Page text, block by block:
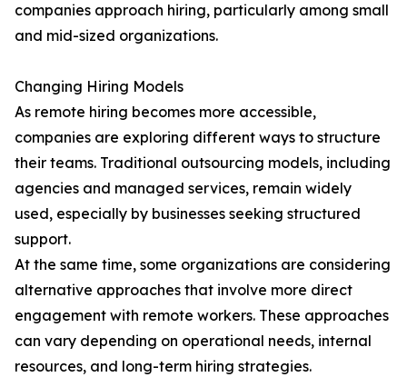
companies approach hiring, particularly among small
and mid-sized organizations.
Changing Hiring Models
As remote hiring becomes more accessible,
companies are exploring different ways to structure
their teams. Traditional outsourcing models, including
agencies and managed services, remain widely
used, especially by businesses seeking structured
support.
At the same time, some organizations are considering
alternative approaches that involve more direct
engagement with remote workers. These approaches
can vary depending on operational needs, internal
resources, and long-term hiring strategies.